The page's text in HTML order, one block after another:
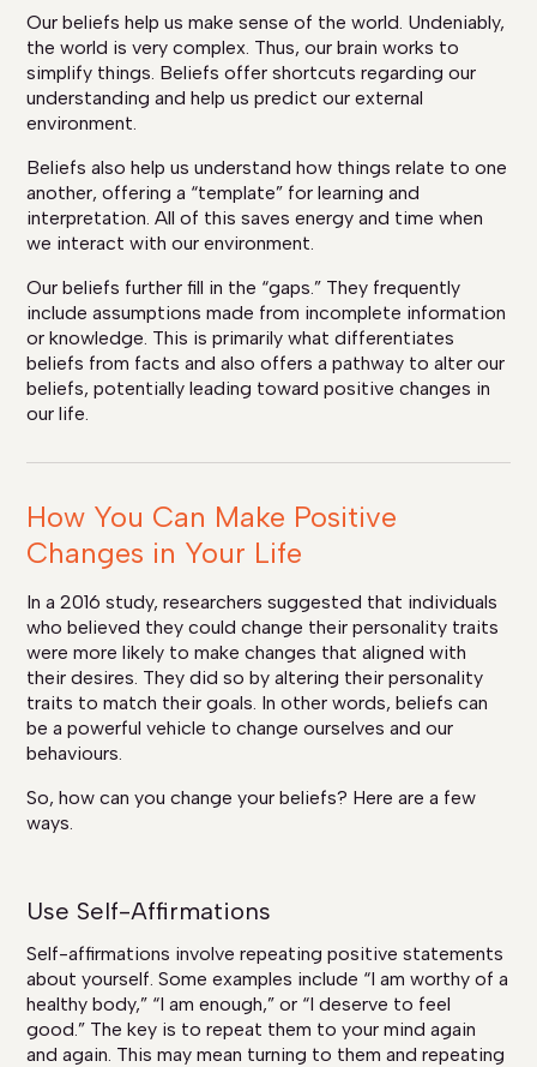
Our beliefs help us make sense of the world. Undeniably,
the world is very complex. Thus, our brain works to
simplify things. Beliefs offer shortcuts regarding our
understanding and help us predict our external
environment.
Beliefs also help us understand how things relate to one
another, offering a “template” for learning and
interpretation. All of this saves energy and time when
we interact with our environment.
Our beliefs further fill in the “gaps.” They frequently
include assumptions made from incomplete information
or knowledge. This is primarily what differentiates
beliefs from facts and also offers a pathway to alter our
beliefs, potentially leading toward positive changes in
our life.
How You Can Make Positive
Changes in Your Life
In a 2016 study, researchers suggested that individuals
who believed they could change their personality traits
were more likely to make changes that aligned with
their desires. They did so by altering their personality
traits to match their goals. In other words, beliefs can
be a powerful vehicle to change ourselves and our
behaviours.
So, how can you change your beliefs? Here are a few
ways.
Use Self-Affirmations
Self-affirmations involve repeating positive statements
about yourself. Some examples include “I am worthy of a
healthy body,” “I am enough,” or “I deserve to feel
good.” The key is to repeat them to your mind again
and again. This may mean turning to them and repeating